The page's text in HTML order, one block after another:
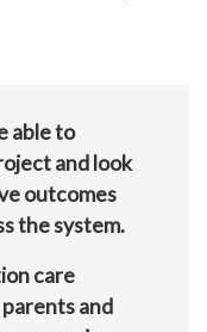
able to
and look
outcomes
the system.
care
and